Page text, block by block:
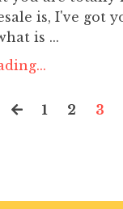
is, I've got
is ...
1 2 3